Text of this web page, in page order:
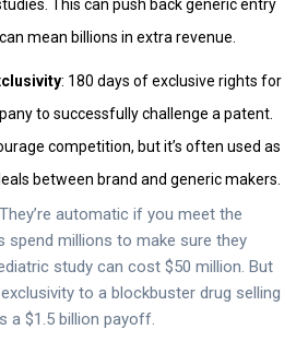
This can push back generic entry
mean billions in extra revenue.
: 180 days of exclusive rights for
to successfully challenge a patent.
competition, but it’s often used as
between brand and generic makers.
automatic if you meet the
spend millions to make sure they
study can cost $50 million. But
to a blockbuster drug selling
a $1.5 billion payoff.